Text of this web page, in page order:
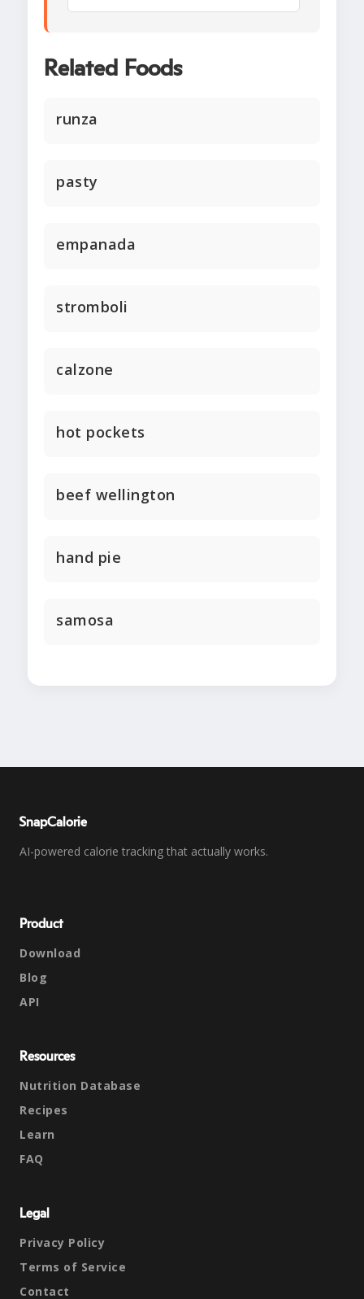
Related Foods
runza
pasty
empanada
stromboli
calzone
hot pockets
beef wellington
hand pie
samosa
SnapCalorie
AI-powered calorie tracking that actually works.
Product
Download
Blog
API
Resources
Nutrition Database
Recipes
Learn
FAQ
Legal
Privacy Policy
Terms of Service
Contact